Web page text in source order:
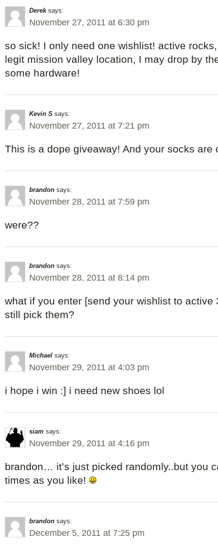
Derek says:
November 27, 2011 at 6:30 pm
so sick! I only need one wishlist! active
legit mission valley location, I may drop by
some hardware!
Kevin S says:
November 27, 2011 at 7:21 pm
This is a dope giveaway! And your socks are
brandon says:
November 28, 2011 at 7:59 pm
were??
brandon says:
November 28, 2011 at 8:14 pm
what if you enter [send your wishlist to active
still pick them?
Michael says:
November 29, 2011 at 4:03 pm
i hope i win :] i need new shoes lol
siam says:
November 29, 2011 at 4:16 pm
brandon… it’s just picked randomly..but you
times as you like!
brandon says:
December 5, 2011 at 7:25 pm